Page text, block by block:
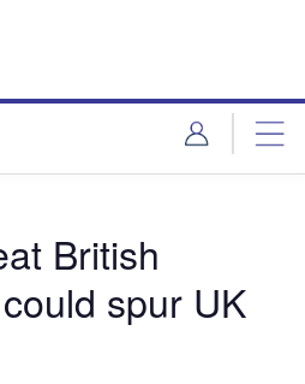
British
spur UK